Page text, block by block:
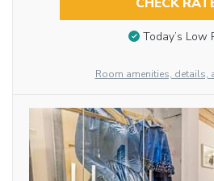
CHECK
Today’s Low
Room amenities, details,